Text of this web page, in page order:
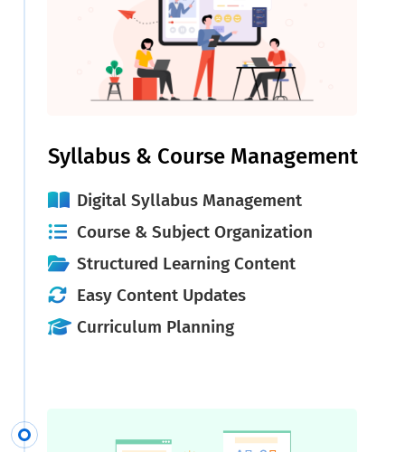
Syllabus & Course Management
Digital Syllabus Management
Course & Subject Organization
Structured Learning Content
Easy Content Updates
Curriculum Planning